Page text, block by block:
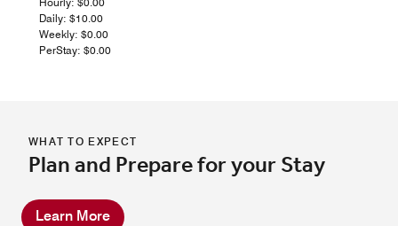
Daily: $10.00
Weekly: $0.00
PerStay: $0.00
WHAT TO EXPECT
Plan and Prepare for your Stay
Learn More